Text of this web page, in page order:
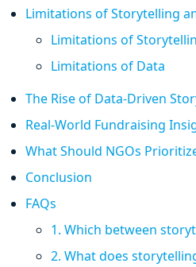
Limitations of Storytelling
Limitations of
Limitations of Data
The Rise of Data-Driven
Real-World Fundraising
What Should NGOs
Conclusion
FAQs
1. Which between
2. What does